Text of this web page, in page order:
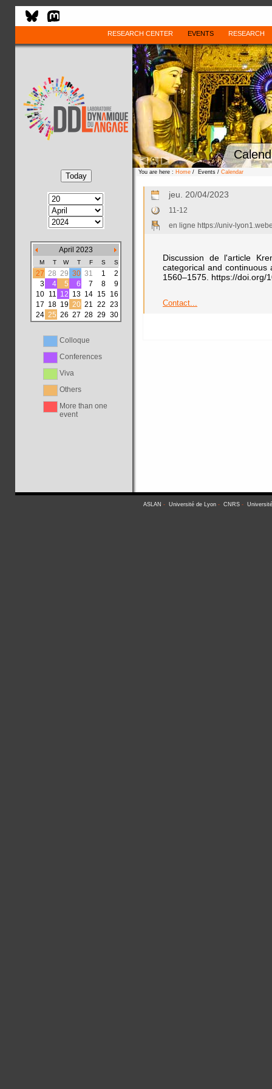
RESEARCH CENTER EVENTS RESEARCH
April 2023
M T W T F S S
27 28 29 30 31 1
2
3
4 5 6 7 8
9
10 11 12 13 14 15 16
17 18 19 20 21 22 23
24 25 26 27 28 29 30
Colloque
Conferences
Viva
Others
More than one
event
You are here : Home / Events / Calendar
jeu. 20/04/2023
11-12
en ligne https://univ-
Discussion de l'article
categorical and continuous
1560–1575. https://doi.org/
Contact...
ASLAN - Université de Lyon - CNRS -